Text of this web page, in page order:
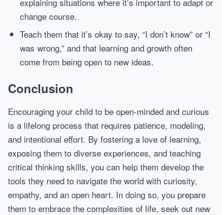
change course.
Teach them that it’s okay to say, “I don’t know” or “I
was wrong,” and that learning and growth often
come from being open to new ideas.
Conclusion
Encouraging your child to be open-minded and curious
is a lifelong process that requires patience, modeling,
and intentional effort. By fostering a love of learning,
exposing them to diverse experiences, and teaching
critical thinking skills, you can help them develop the
tools they need to navigate the world with curiosity,
empathy, and an open heart. In doing so, you prepare
them to embrace the complexities of life, seek out new